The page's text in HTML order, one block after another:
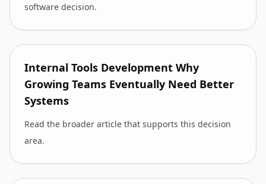
software decision.
Internal Tools Development Why
Growing Teams Eventually Need Better
Systems
Read the broader article that supports this decision
area.